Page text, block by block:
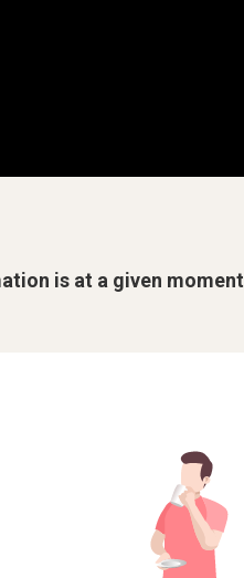
is at a given moment